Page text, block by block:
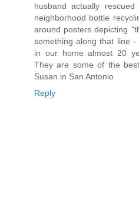
husband actually
neighborhood bottle
around posters depicting
something along that line
in our home almost 20
They are some of the
Susan in San Antonio
Reply